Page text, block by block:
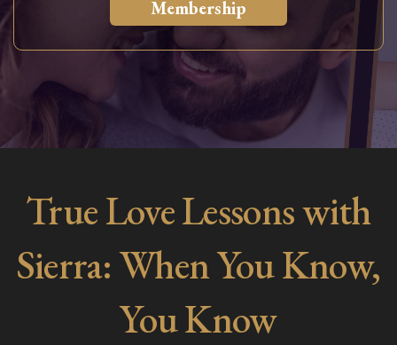
Membership
True Love Lessons with
Sierra: When You Know,
You Know